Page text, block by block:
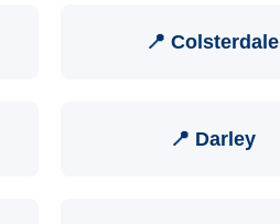
📍 Colsterdale
📍 Darley